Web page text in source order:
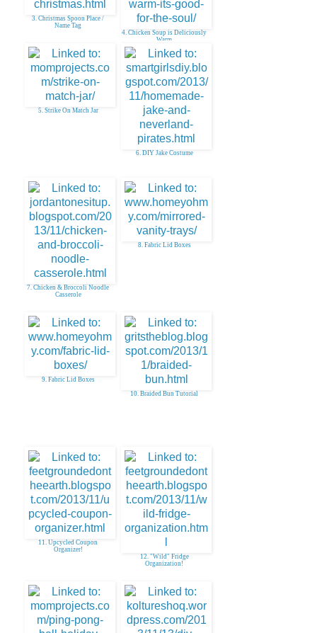
3. Christmas Spoon Place /
Name Tag
4. Chicken Soup is Deliciously
Warm
5. Strike On Match Jar
6. DIY Jake Costume
7. Chicken & Broccoli Noodle
Casserole
8. Fabric Lid Boxes
9. Fabric Lid Boxes
10. Braided Bun Tutorial
11. Upcycled Coupon
Organizer!
12. "Wild" Fridge
Organization!